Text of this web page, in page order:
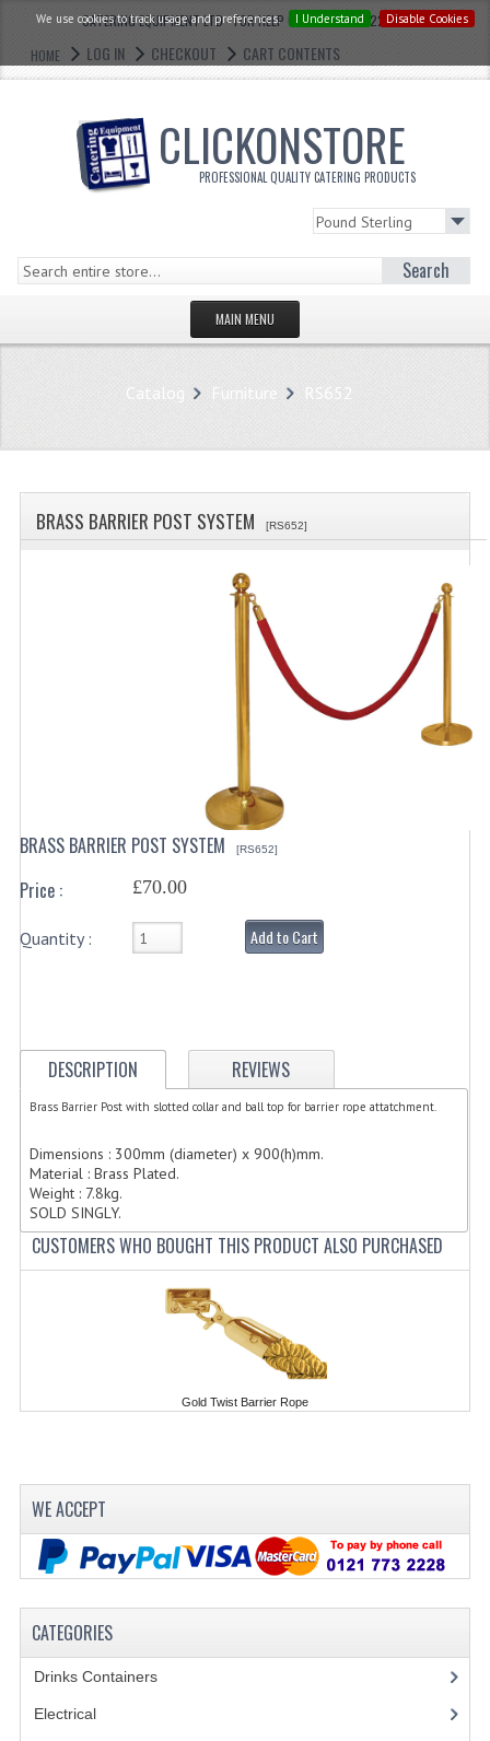
We use cookies to track usage and preferences. I Understand Disable Cookies
CATERING EQUIPMENT LTD - FOR HELP CALL: 0121 773 2228
HOME
LOG IN CHECKOUT CART CONTENTS
CLICKONSTORE
PROFESSIONAL QUALITY CATERING PRODUCTS
Search
MAIN MENU
WHAT'S NEW?
SPECIALS
CATEGORIES
BEWARE OF FRAUD ! PLEASE NOTE WE
DRINKS CONTAINERS
AIRPOTS, PUMP POTS
INSULATED FLASKS & DISPENSER
VACUUM JUGS
OTHER DRINKS CONTAINERS
CATERING URNS
BAIN MARIE
FRYERS
MICROWAVE OVENS
REFRIGERATORS / ICE MAKERS
TOASTERS
WATER BOILERS / WATER COOLERS
FURNITURE
SCRAP RINGS WASTE CHUTES
CHAFING DISHES
Catalog Furniture RS652
BRASS BARRIER POST SYSTEM [RS652]
BRASS BARRIER POST SYSTEM [RS652]
Price : £70.00
Quantity : Add to Cart
DESCRIPTION REVIEWS
Brass Barrier Post with slotted collar and ball top for barrier rope attatchment.
Dimensions : 300mm (diameter) x 900(h)mm.
Material : Brass Plated.
Weight : 7.8kg.
SOLD SINGLY.
CUSTOMERS WHO BOUGHT THIS PRODUCT ALSO PURCHASED
Gold Twist Barrier Rope
WE ACCEPT
CATEGORIES
Drinks Containers(66)
Electrical(148)